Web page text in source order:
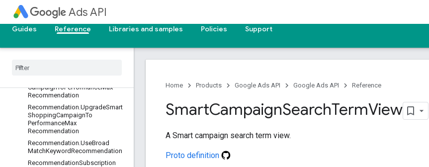
Ads API
Guides Reference Libraries and samples Policies Support
Recommendation.TargetCpaOptIn
Recommendation.TargetCpaOptIn
RecommendationOption
InRecommendation
Recommendation
CampaignToPerformanceMax
Recommendation
Recommendation.UpgradeSmart
ShoppingCampaignTo
PerformanceMax
Recommendation
Recommendation.UseBroad
MatchKeywordRecommendation
RecommendationSubscription
Home Products Google Ads API Google Ads API Reference
SmartCampaignSearchTermView
A Smart campaign search term view.
Proto definition